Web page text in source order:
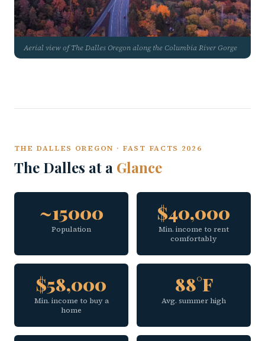
Aerial view of The Dalles Oregon along the Columbia River Gorge
THE DALLES OREGON · FAST FACTS 2026
The Dalles at a Glance
~15000
Population
$40,000
Min. income to rent
comfortably
$58,000
Min. income to buy a
home
88°F
Avg. summer high